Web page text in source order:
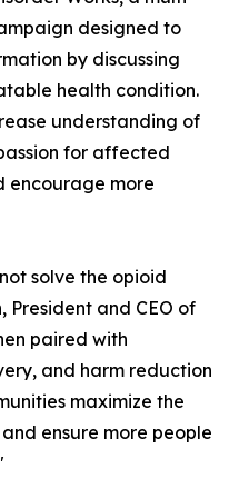
designed to
by discussing
health condition.
understanding of
for affected
encourage more
solve the opioid
President and CEO of
paired with
and harm reduction
maximize the
ensure more people